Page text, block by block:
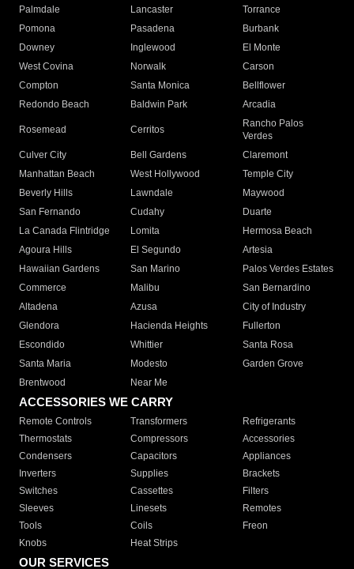
Palmdale
Lancaster
Torrance
Pomona
Pasadena
Burbank
Downey
Inglewood
El Monte
West Covina
Norwalk
Carson
Compton
Santa Monica
Bellflower
Redondo Beach
Baldwin Park Arcadia
Rosemead Cerritos
Rancho Palos
Verdes
Culver City
Bell Gardens
Claremont
Manhattan Beach
West Hollywood
Temple City
Beverly Hills
Lawndale
Maywood
San Fernando
Cudahy
Duarte
La Canada Flintridge
Lomita
Hermosa Beach
Agoura Hills
El Segundo
Artesia
Hawaiian Gardens
San Marino
Palos Verdes Estates
Commerce
Malibu
San Bernardino
Altadena
Azusa
City of Industry
Glendora
Hacienda Heights
Fullerton
Escondido
Whittier
Santa Rosa
Santa Maria
Modesto
Garden Grove
Brentwood
Near Me
ACCESSORIES WE CARRY
Remote Controls Transformers
Refrigerants
Thermostats
Compressors
Accessories
Condensers
Capacitors
Appliances
Inverters
Supplies
Brackets
Switches
Cassettes
Filters
Sleeves
Linesets
Remotes
Tools
Coils
Freon
Knobs
Heat Strips
OUR SERVICES